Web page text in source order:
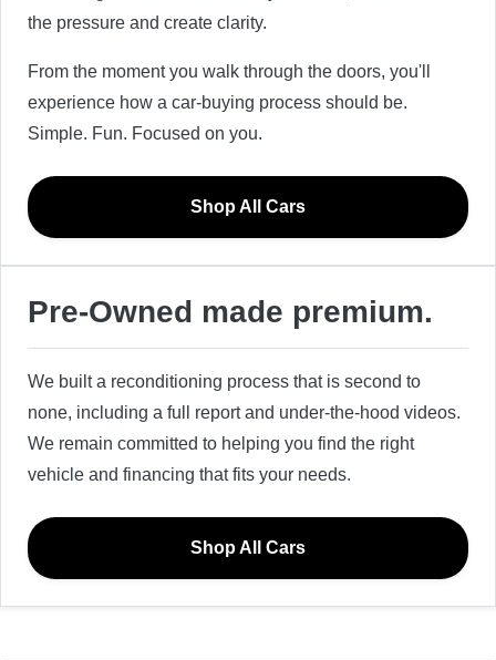
the pressure and create clarity.
From the moment you walk through the doors, you'll
experience how a car-buying process should be.
Simple. Fun. Focused on you.
Shop All Cars
Pre-Owned made premium.
We built a reconditioning process that is second to
none, including a full report and under-the-hood videos.
We remain committed to helping you find the right
vehicle and financing that fits your needs.
Shop All Cars